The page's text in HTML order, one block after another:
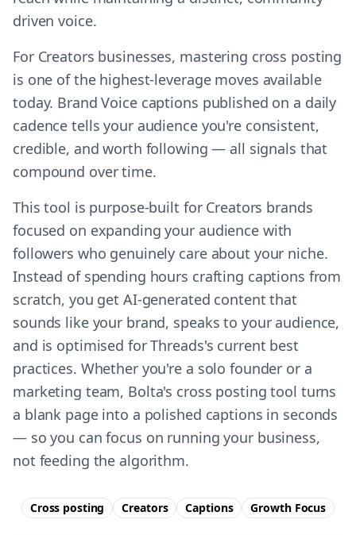
driven voice.
For Creators businesses, mastering cross posting
is one of the highest-leverage moves available
today. Brand Voice captions published on a daily
cadence tells your audience you're consistent,
credible, and worth following — all signals that
compound over time.
This tool is purpose-built for Creators brands
focused on expanding your audience with
followers who genuinely care about your niche.
Instead of spending hours crafting captions from
scratch, you get AI-generated content that
sounds like your brand, speaks to your audience,
and is optimised for Threads's current best
practices. Whether you're a solo founder or a
marketing team, Bolta's cross posting tool turns
a blank page into a polished captions in seconds
— so you can focus on running your business,
not feeding the algorithm.
Cross posting Creators Captions GrowthFocus